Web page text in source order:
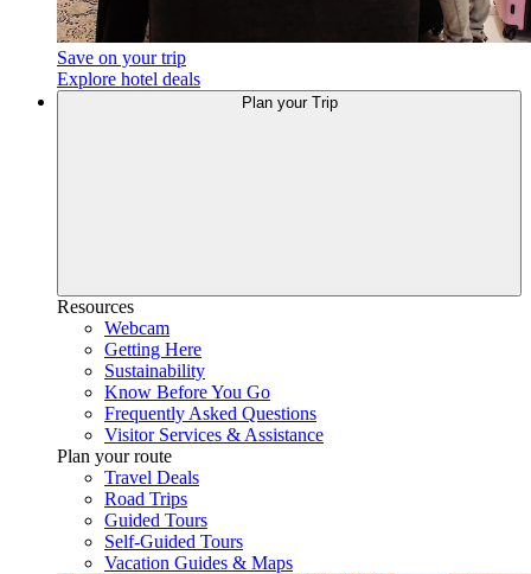
Save on your trip
Explore hotel deals
Planyour Trip
Resources
Webcam
Getting Here
Sustainability
Know Before You Go
Frequently Asked Questions
Visitor Services & Assistance
Plan your route
Travel Deals
Road Trips
Guided Tours
Self-Guided Tours
Vacation Guides & Maps